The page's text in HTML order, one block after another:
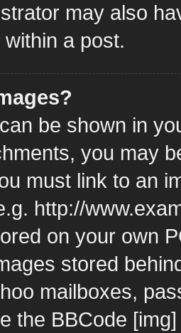
may also
a post.
be shown in
you may
must link to an
http://
on your own
stored
mailboxes,
the BBCode